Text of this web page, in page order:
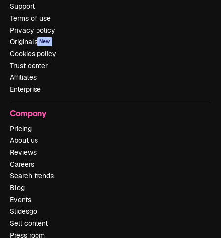
Support
Terms of use
Privacy policy
Originals New
Cookies policy
Trust center
Affiliates
Enterprise
Company
Pricing
About us
Reviews
Careers
Search trends
Blog
Events
Slidesgo
Sell content
Press room